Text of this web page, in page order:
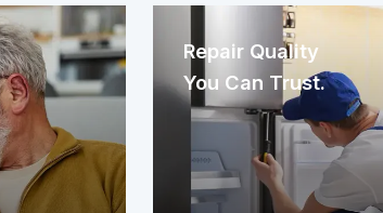
Repair Quality
You Can Trust.